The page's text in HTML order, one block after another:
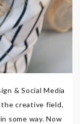
& Social Media
the creative field,
some way. Now